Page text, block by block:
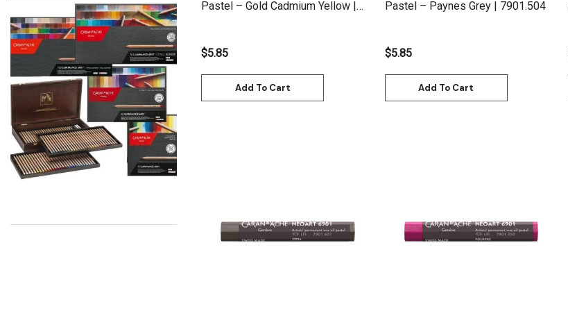
Global Body Art
Jo Sonja's
Staedtler
Atelier
Chroma
Shiva
Maimeri
Uni Posca
Permaset
Pastel – Gold Cadmium Yellow |
$5.85
Add To Cart
Pastel – Paynes Grey | 7901.504
$5.85
Add To Cart
Quick View Quick View